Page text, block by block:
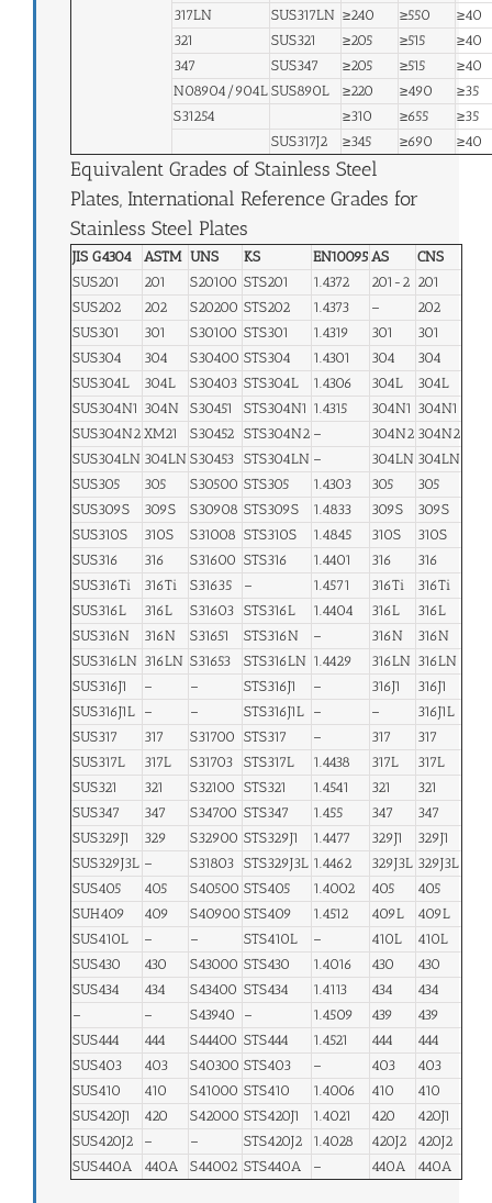
317LN
SUS317LN ≥240 ≥550
≥40
321
SUS321 ≥205 ≥515
≥40
347
SUS347 ≥205 ≥515
≥40
N08904/904L SUS890L ≥220 ≥490
≥35
S31254
≥310 ≥655
≥35
SUS317J2
≥345 ≥690 ≥40
Equivalent Grades of Stainless Steel
Plates, International Reference Grades for
Stainless Steel Plates
JIS G4304 ASTM UNS KS EN10095 AS
CNS
SUS201
201 S20100 STS201 1.4372 201-2 201
SUS202
202 S20200 STS202 1.4373 –
202
SUS301
301 S30100 STS301 1.4319 301
301
SUS304
304 S30400 STS304 1.4301 304
304
SUS304L
304L S30403 STS304L 1.4306 304L
304L
SUS304N1 304N S30451 STS304N1 1.4315 304N1 304N1
SUS304N2 XM21 S30452 STS304N2 – 304N2 304N2
SUS304LN 304LN S30453 STS304LN – 304LN 304LN
SUS305
305 S30500 STS305 1.4303 305
305
SUS309S
309S S30908 STS309S 1.4833 309S
309S
SUS310S
310S S31008 STS310S 1.4845 310S
310S
SUS316
316 S31600 STS316 1.4401 316
316
SUS316Ti
316Ti S31635 – 1.4571 316Ti
316Ti
SUS316L
316L S31603 STS316L 1.4404 316L
316L
SUS316N
316N S31651 STS316N – 316N
316N
SUS316LN 316LN S31653 STS316LN 1.4429 316LN 316LN
SUS316J1
– – STS316J1 – 316J1
316J1
SUS316J1L – – STS316J1L – –
316J1L
SUS317
317 S31700 STS317 – 317
317
SUS317L
317L S31703 STS317L 1.4438 317L
317L
SUS321
321 S32100 STS321 1.4541 321
321
SUS347
347 S34700 STS347 1.455 347
347
SUS329J1
329 S32900 STS329J1 1.4477 329J1
329J1
SUS329J3L – S31803 STS329J3L 1.4462 329J3L 329J3L
SUS405
405 S40500 STS405 1.4002 405
405
SUH409
409 S40900 STS409 1.4512 409L
409L
SUS410L
– – STS410L – 410L
410L
SUS430
430 S43000 STS430 1.4016 430
430
SUS434
434 S43400 STS434 1.4113 434
434
–
– S43940 – 1.4509 439
439
SUS444
444 S44400 STS444 1.4521 444
444
SUS403
403 S40300 STS403 – 403
403
SUS410
410 S41000 STS410 1.4006 410
410
SUS420J1
420 S42000 STS420J1 1.4021 420
420J1
SUS420J2
– – STS420J2 1.4028 420J2
420J2
SUS440A
440A S44002 STS440A – 440A 440A